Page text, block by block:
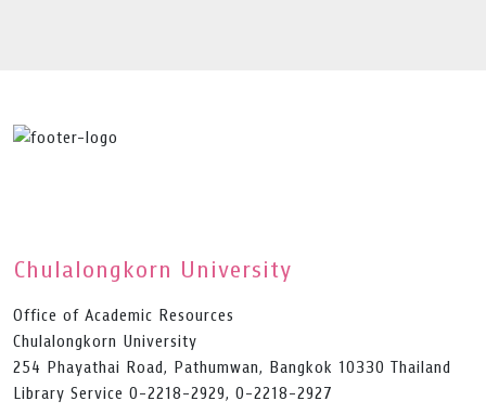
Chulalongkorn University
Office of Academic Resources
Chulalongkorn University
254 Phayathai Road, Pathumwan, Bangkok 10330 Thailand
Library Service 0-2218-2929, 0-2218-2927